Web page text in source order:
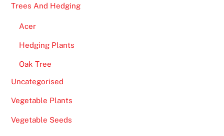
Trees And Hedging
Acer
Hedging Plants
Oak Tree
Uncategorised
Vegetable Plants
Vegetable Seeds